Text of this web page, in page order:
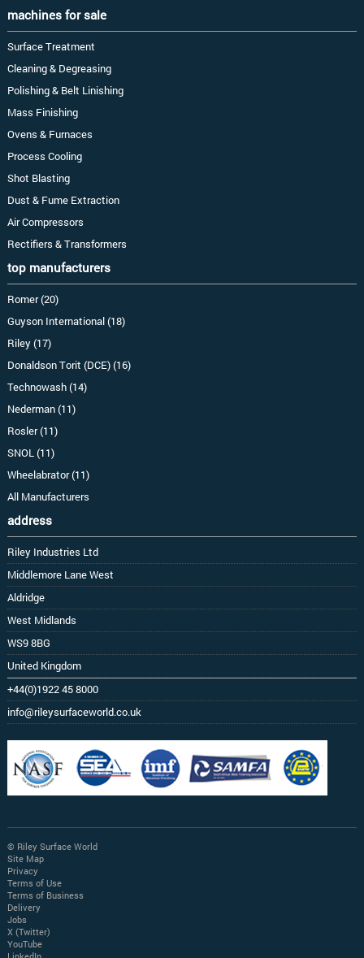
machines for sale
Surface Treatment
Cleaning & Degreasing
Polishing & Belt Linishing
Mass Finishing
Ovens & Furnaces
Process Cooling
Shot Blasting
Dust & Fume Extraction
Air Compressors
Rectifiers & Transformers
top manufacturers
Romer (20)
Guyson International (18)
Riley (17)
Donaldson Torit (DCE) (16)
Technowash (14)
Nederman (11)
Rosler (11)
SNOL (11)
Wheelabrator (11)
All Manufacturers
address
Riley Industries Ltd
Middlemore Lane West
Aldridge
West Midlands
WS9 8BG
United Kingdom
+44(0)1922 45 8000
info@rileysurfaceworld.co.uk
© Riley Surface World
Site Map
Privacy
Terms of Use
Terms of Business
Delivery
Jobs
X (Twitter)
YouTube